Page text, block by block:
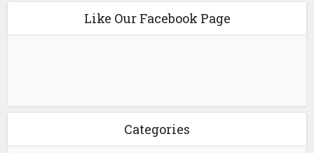
Like Our Facebook Page
Categories